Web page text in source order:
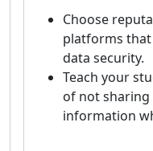
Choose
platforms
data security.
Teach your
of not
information